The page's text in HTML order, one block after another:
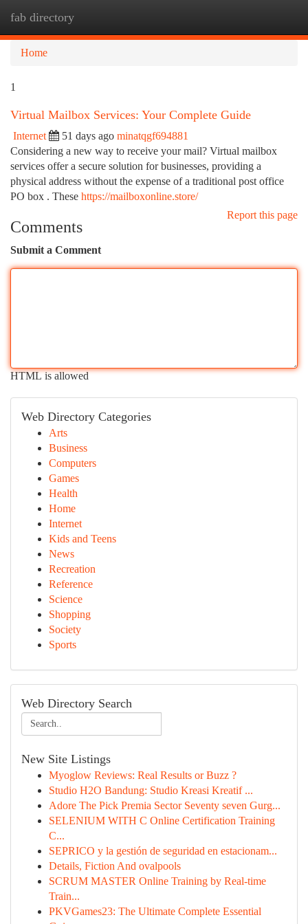
fab directory
Home
1
Virtual Mailbox Services: Your Complete Guide
Internet 51 days ago minatqgf694881
Considering a new way to receive your mail? Virtual mailbox
services offer a secure solution for businesses, providing a
physical address without the expense of a traditional post office
PO box . These https://mailboxonline.store/
Report this page
Comments
Submit a Comment
HTML is allowed
Web Directory Categories
Arts
Business
Computers
Games
Health
Home
Internet
Kids and Teens
News
Recreation
Reference
Science
Shopping
Society
Sports
Web Directory Search
New Site Listings
Myoglow Reviews: Real Results or Buzz ?
Studio H2O Bandung: Studio Kreasi Kreatif ...
Adore The Pick Premia Sector Seventy seven Gurg...
SELENIUM WITH C Online Certification Training
C...
SEPRICO y la gestión de seguridad en estacionam...
Details, Fiction And ovalpools
SCRUM MASTER Online Training by Real-time
Train...
PKVGames23: The Ultimate Complete Essential